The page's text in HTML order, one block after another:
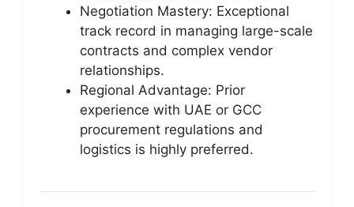
Negotiation Mastery: Exceptional
track record in managing large-scale
contracts and complex vendor
relationships.
Regional Advantage: Prior
experience with UAE or GCC
procurement regulations and
logistics is highly preferred.